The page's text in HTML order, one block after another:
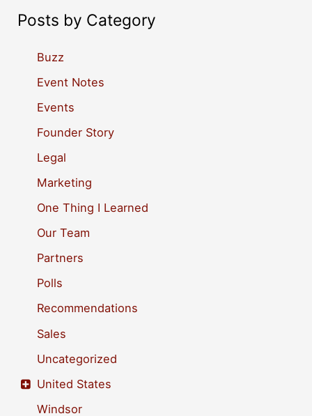
a
Posts by Category
Buzz
Event Notes
Events
Founder Story
Legal
Marketing
One Thing I Learned
Our Team
Partners
Polls
Recommendations
Sales
Uncategorized
United States
Windsor